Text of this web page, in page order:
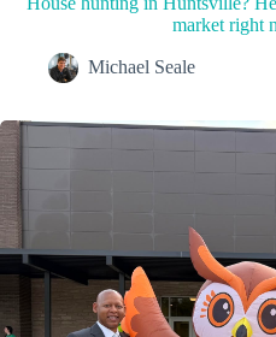
market right
Michael Seale